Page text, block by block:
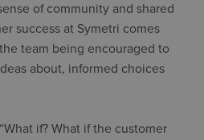
of community and shared
success at Symetri comes
team being encouraged to
about, informed choices
if? What if the customer